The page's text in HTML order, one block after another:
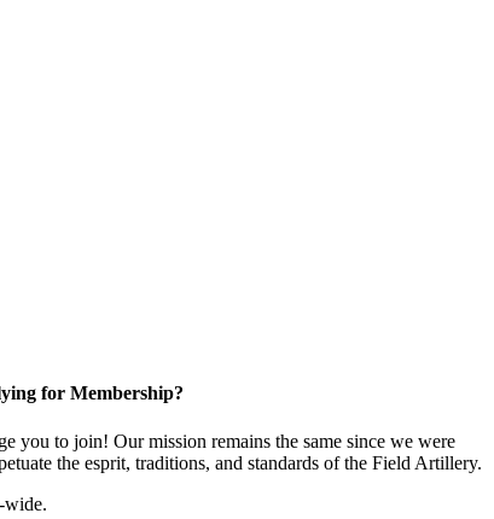
for Membership?
you to join! Our mission remains the same since we were
the esprit, traditions, and standards of the Field Artillery.
wide.